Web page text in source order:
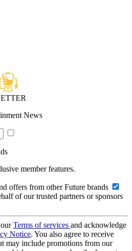
News
member features.
offers from other Future brands
of our trusted partners or sponsors
Terms of services and acknowledge
Notice. You also agree to receive
may include promotions from our